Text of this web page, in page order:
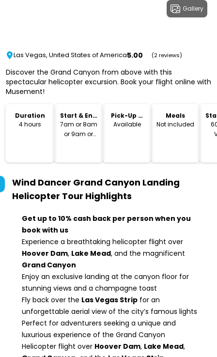
Gallery
Las Vegas, United States of America5.00 (2 reviews)
Discover the Grand Canyon from above with this
spectacular helicopter excursion. Book your flight online with
Musement!
Duration
4 hours
Start & End
Time
7am or 8am
or 9am or
1pm or 2pm
Pick-Up &
Drop-Off
Available
Meals
Not included
Wind Dancer Grand Canyon Landing
Helicopter Tour Highlights
Get up to 10% cash back per person when you
book with us
Experience a breathtaking helicopter flight over
Hoover Dam, Lake Mead, and the magnificent
Grand Canyon
Enjoy an exclusive landing at the canyon floor for
stunning views and a champagne toast
Fly back over the Las Vegas Strip for an
unforgettable aerial view of the city’s famous lights
Perfect for adventurers seeking a unique and
luxurious experience of the Grand Canyon
Helicopter flight over Hoover Dam, Lake Mead,